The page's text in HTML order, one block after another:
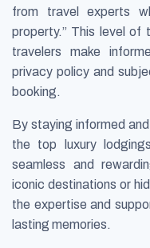
from travel experts
property.” This level of
travelers make
privacy policy and
booking.
By staying informed
the top luxury
seamless and
iconic destinations or
the expertise and
lasting memories.